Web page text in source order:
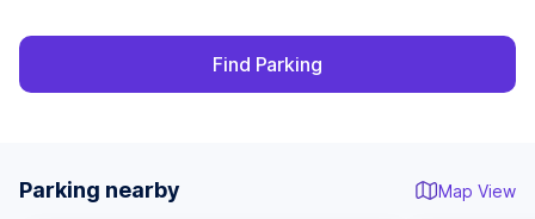
Find Parking
Parking nearby Map View